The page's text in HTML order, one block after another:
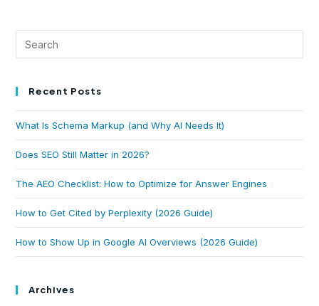
Recent Posts
What Is Schema Markup (and Why AI Needs It)
Does SEO Still Matter in 2026?
The AEO Checklist: How to Optimize for Answer Engines
How to Get Cited by Perplexity (2026 Guide)
How to Show Up in Google AI Overviews (2026 Guide)
Archives